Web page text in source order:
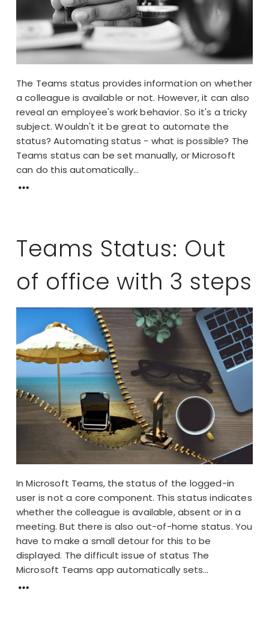
The Teams status provides information on whether
a colleague is available or not. However, it can also
reveal an employee's work behavior. So it's a tricky
subject. Wouldn't it be great to automate the
status? Automating status - what is possible? The
Teams status can be set manually, or Microsoft
can do this automatically...
Teams Status: Out
of office with 3 steps
In Microsoft Teams, the status of the logged-in
user is not a core component. This status indicates
whether the colleague is available, absent or in a
meeting. But there is also out-of-home status. You
have to make a small detour for this to be
displayed. The difficult issue of status The
Microsoft Teams app automatically sets...